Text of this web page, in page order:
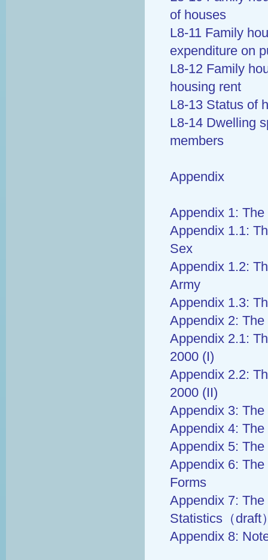
of houses
L8-11 Family
expenditure on
L8-12 Family
housing rent
L8-13 Status of
L8-14 Dwelling
members
Appendix
Appendix 1:
Appendix 1.1:
Sex
Appendix 1.2:
Army
Appendix 1.3:
Appendix 2:
Appendix 2.1:
2000 (I)
Appendix 2.2:
2000 (II)
Appendix 3:
Appendix 4:
Appendix 5:
Appendix 6:
Forms
Appendix 7:
Statistics（draft
Appendix 8: